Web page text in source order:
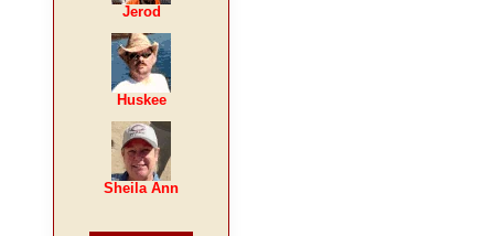
Jerod
Huskee
Sheila Ann